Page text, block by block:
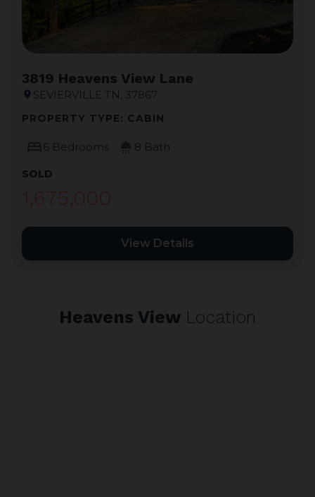
3819 Heavens View Lane
location_on SEVIERVILLE TN, 37867
PROPERTY TYPE: CABIN
6 Bedrooms 8 Bath
SOLD
View Details
Heavens View Location